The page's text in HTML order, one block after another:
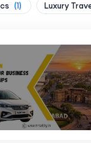
(1) Luxury